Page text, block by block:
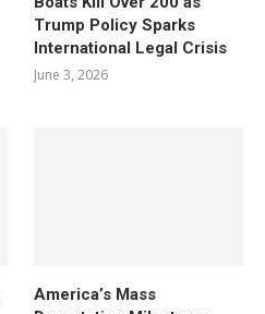
Trump Policy Sparks
International Legal Crisis
June 3, 2026
America’s Mass